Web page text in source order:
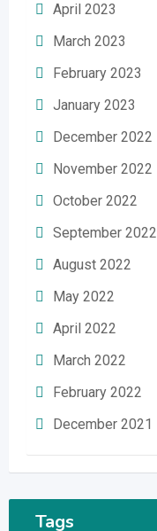
April 2023
March 2023
February 2023
January 2023
December 2022
November 2022
October 2022
September 2022
August 2022
May 2022
April 2022
March 2022
February 2022
December 2021
Tags